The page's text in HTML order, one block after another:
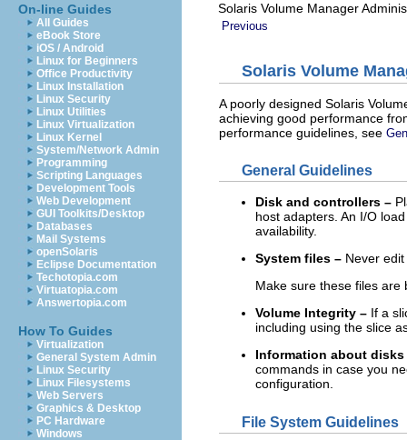
On-line Guides
All Guides
eBook Store
iOS / Android
Linux for Beginners
Office Productivity
Linux Installation
Linux Security
Linux Utilities
Linux Virtualization
Linux Kernel
System/Network Admin
Programming
Scripting Languages
Development Tools
Web Development
GUI Toolkits/Desktop
Databases
Mail Systems
openSolaris
Eclipse Documentation
Techotopia.com
Virtuatopia.com
Answertopia.com
How To Guides
Virtualization
General System Admin
Linux Security
Linux Filesystems
Web Servers
Graphics & Desktop
PC Hardware
Windows
Solaris Volume Manager
Previous
Solaris Volume
A poorly designed Solaris
achieving good performance
performance guidelines, see
General Guidelines
Disk and controllers –
host adapters. An I/O
availability.
System files – Never
Make sure these files are
Volume Integrity – If a
including using the slice
Information about
commands in case you
configuration.
File System Guidelines